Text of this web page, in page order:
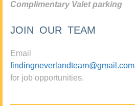
Complimentary Valet parking
JOIN OUR TEAM
Email
findingneverlandteam@gmail.com
for job opportunities.